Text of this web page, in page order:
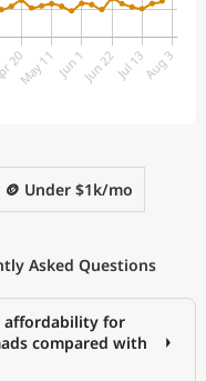
🪙 Under $1k/mo
Asked Questions
affordability for
compared with